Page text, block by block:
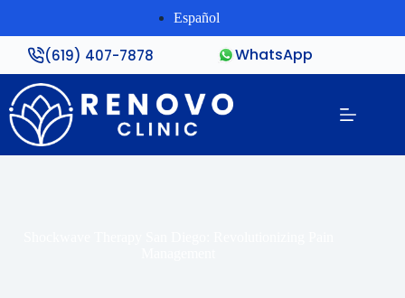
Español
(619) 407-7878 WhatsApp